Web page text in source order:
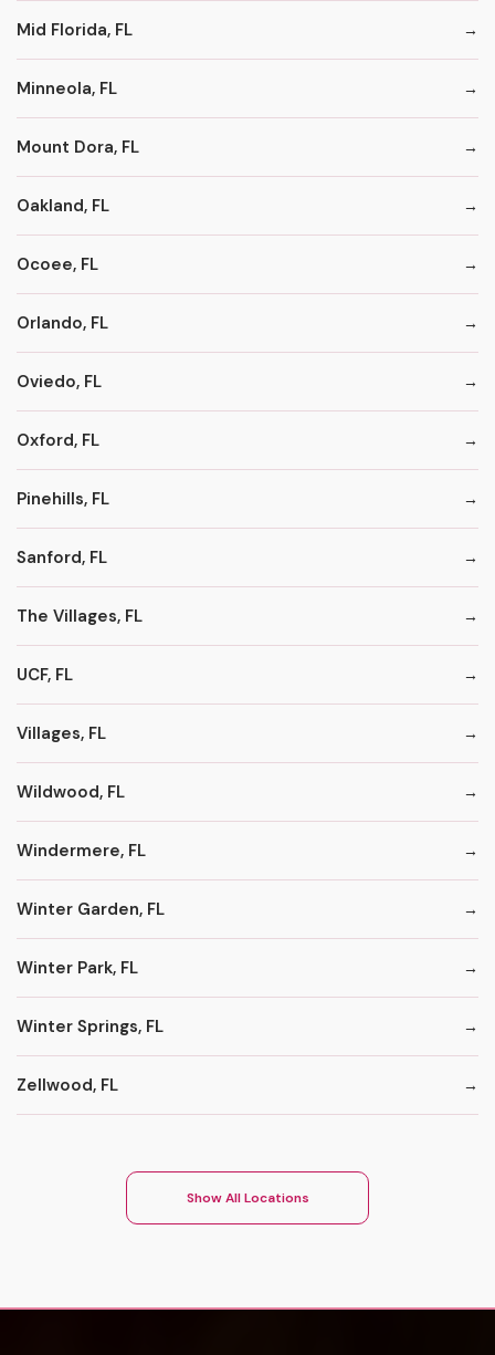
Mid Florida, FL
Minneola, FL
Mount Dora, FL
Oakland, FL
Ocoee, FL
Orlando, FL
Oviedo, FL
Oxford, FL
Pinehills, FL
Sanford, FL
The Villages, FL
UCF, FL
Villages, FL
Wildwood, FL
Windermere, FL
Winter Garden, FL
Winter Park, FL
Winter Springs, FL
Zellwood, FL
Show All Locations